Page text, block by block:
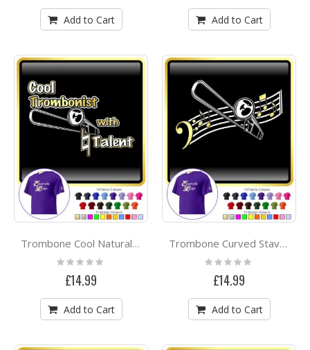
Add to Cart Add to Cart
Trombone Cool Natural Talent - CLASSIC T SHIRT
Rating:
0%
£14.99
Add to Cart
Trombone Curved Stave - CLASSIC T SHIRT
Rating:
0%
£14.99
Add to Cart